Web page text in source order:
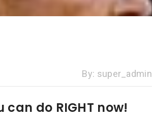
By: super_admin
do RIGHT now!